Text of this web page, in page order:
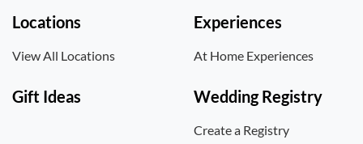
Locations
View All Locations
Experiences
At Home Experiences
Gift Ideas Wedding Registry
Create a Registry